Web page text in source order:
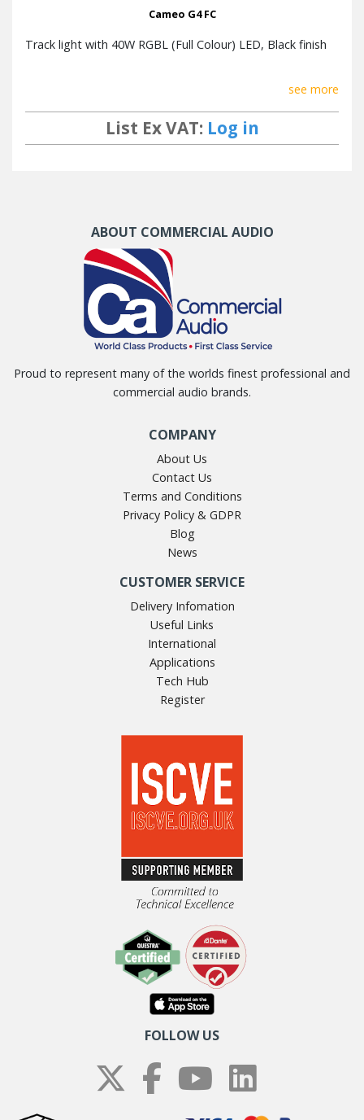
Cameo G4 FC
Track light with 40W RGBL (Full Colour) LED, Black finish
see more
List Ex VAT: Log in
ABOUT COMMERCIAL AUDIO
Proud to represent many of the worlds finest professional and
commercial audio brands.
COMPANY
About Us
Contact Us
Terms and Conditions
Privacy Policy & GDPR
Blog
News
CUSTOMER SERVICE
Delivery Infomation
Useful Links
International
Applications
Tech Hub
Register
FOLLOW US